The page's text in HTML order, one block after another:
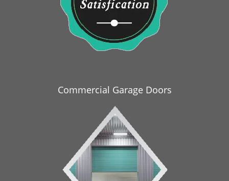
Commercial Garage Doors